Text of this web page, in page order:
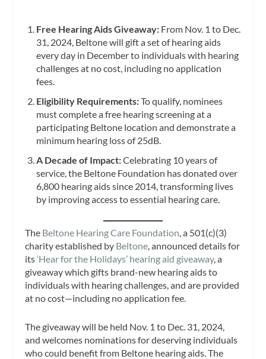
Free Hearing Aids Giveaway:From Nov. 1 to Dec.
31, 2024, Beltone will gift a set of hearing aids
every day in December to individuals with hearing
challenges at no cost, including no application
fees.
Eligibility Requirements:To qualify, nominees
must complete a free hearing screening at a
participating Beltone location and demonstrate a
minimum hearing loss of 25dB.
A Decade of Impact:Celebrating 10 years of
service, the Beltone Foundation has donated over
6,800 hearing aids since 2014, transforming lives
by improving access to essential hearing care.
The Beltone Hearing Care Foundation, a 501(c)(3)
charity established by Beltone, announced details for
its‘Hear for the Holidays’ hearing aid giveaway, a
giveaway which gifts brand-new hearing aids to
individuals with hearing challenges, and are provided
at no cost—including no application fee.
The giveaway will be held Nov. 1 to Dec. 31, 2024,
and welcomes nominations for deserving individuals
who could benefit from Beltone hearing aids. The